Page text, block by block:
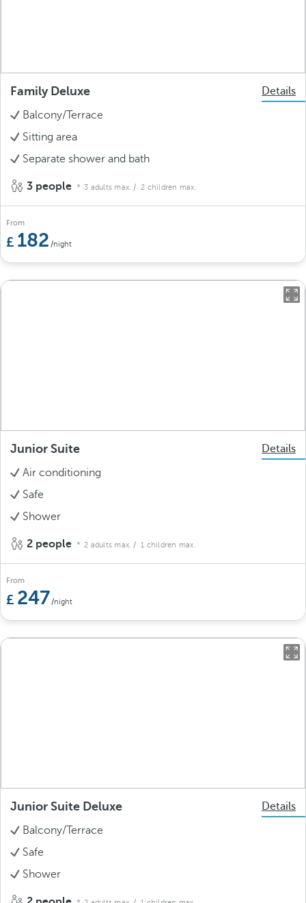
Family Deluxe
Details
Balcony/Terrace
Sitting area
Separate shower and bath
3 people 3 adults max. / 2 children max.
From
182 /night
Junior Suite
Details
Air conditioning
Safe
Shower
2 people 2 adults max. / 1 children max.
From
247 /night
Junior Suite Deluxe
Details
Balcony/Terrace
Safe
Shower